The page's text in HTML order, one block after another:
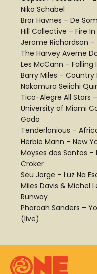
Niko Schabel
Bror Havnes – De
Hill Collective – Fire
Jerome Richardson –
The Harvey Averne
Les McCann – Falling
Barry Miles – Country
Nakamura Seiichi
Tico-Alegre All Stars
University of Miami
Godo
Tenderlonious –
Herbie Mann – New
Moyses dos Santos –
Croker
Seu Jorge – Luz Na
Miles Davis & Michel
Runway
Pharoah Sanders –
(live)